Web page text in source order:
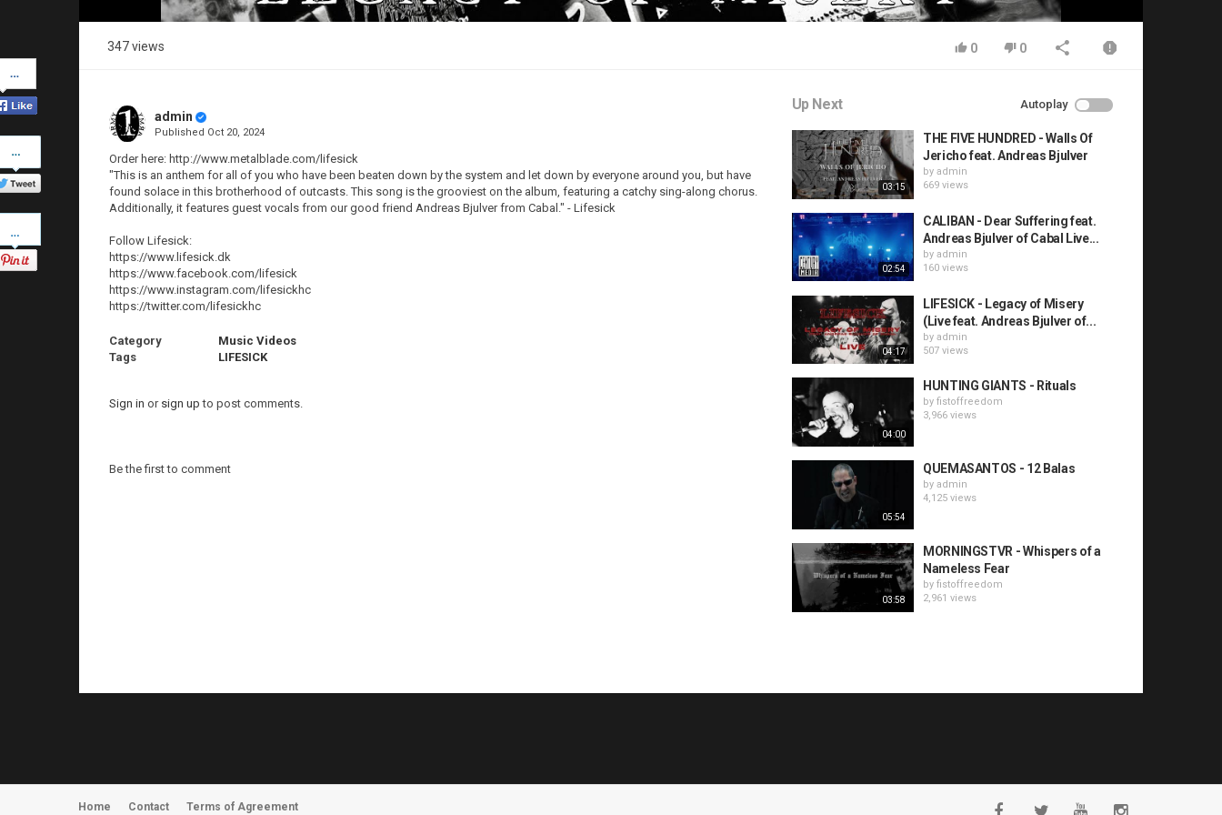
on
Facebook
on
Twitter
347 views 0 0
admin
Published Oct 20, 2024
Order here: http://www.metalblade.com/lifesick
"This is an anthem for all of you who have been beaten down by the system and let down by everyone around you, but have
found solace in this brotherhood of outcasts. This song is the grooviest on the album, featuring a catchy sing-along chorus.
Additionally, it features guest vocals from our good friend Andreas Bjulver from Cabal." - Lifesick
Follow Lifesick:
https://www.lifesick.dk
https://www.facebook.com/lifesick
https://www.instagram.com/lifesickhc
https://twitter.com/lifesickhc
Category
Music Videos
Tags
LIFESICK
Sign in or sign up to post comments.
Be the first to comment
Up Next Autoplay
03:15
THE FIVE HUNDRED - Walls Of
Jericho feat. Andreas Bjulver
by admin
669 views
02:54
CALIBAN - Dear Suffering feat.
Andreas Bjulver of Cabal Live...
by admin
160 views
04:17
LIFESICK - Legacy of Misery
(Live feat. Andreas Bjulver of...
by admin
507 views
04:00
HUNTING GIANTS - Rituals
by fistoffreedom
3,966 views
05:54
QUEMASANTOS - 12 Balas
by admin
4,125 views
03:58
MORNINGSTVR - Whispers of a
Nameless Fear
by fistoffreedom
2,961 views
Home Contact Terms of Agreement